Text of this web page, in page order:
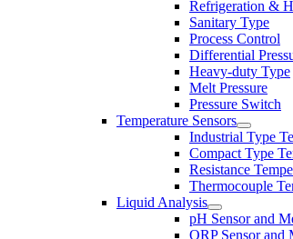
Refrigeration &
Sanitary Type
Process Control
Differential
Heavy-duty Type
Melt Pressure
Pressure Switch
Temperature Sensors
Industrial Type
Compact Type
Resistance
Thermocouple
Liquid Analysis
pH Sensor and
ORP Sensor and